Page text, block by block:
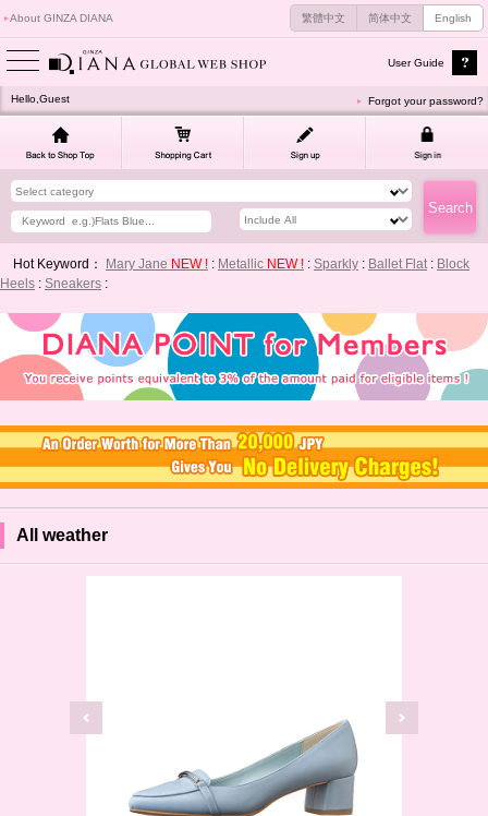
About GINZA DIANA 繁體中文 简体中文 English
User Guide
Hello,Guest Forgot your password?
Hot Keyword： Mary Jane NEW ! : Metallic NEW ! : Sparkly : Ballet Flat: Block
Heels : Sneakers :
All weather